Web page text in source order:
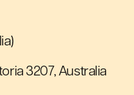
3207, Australia